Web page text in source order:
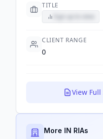
TITLE
CLIENT RANGE
0
View Full
More IN RIAs